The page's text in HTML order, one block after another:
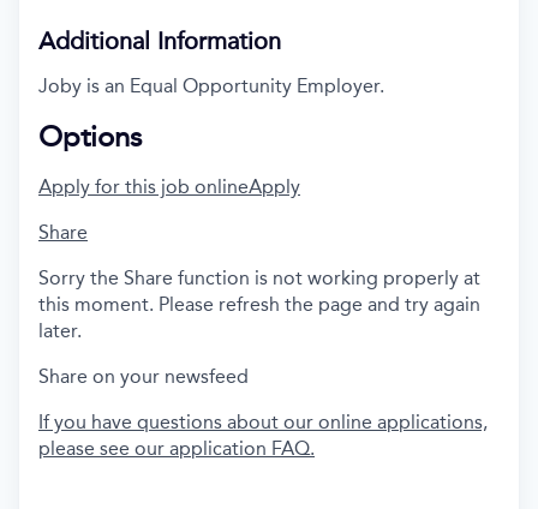
Additional Information
Joby is an Equal Opportunity Employer.
Options
Apply for this job onlineApply
Share
Sorry the Share function is not working properly at
this moment. Please refresh the page and try again
later.
Share on your newsfeed
If you have questions about our online applications,
please see our application FAQ.